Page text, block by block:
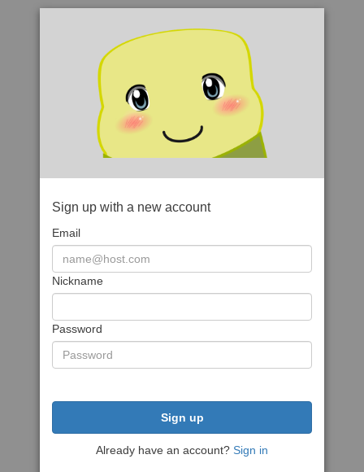
Sign up with a new account
Email
Nickname
Password
Sign up
Already have an account? Sign in